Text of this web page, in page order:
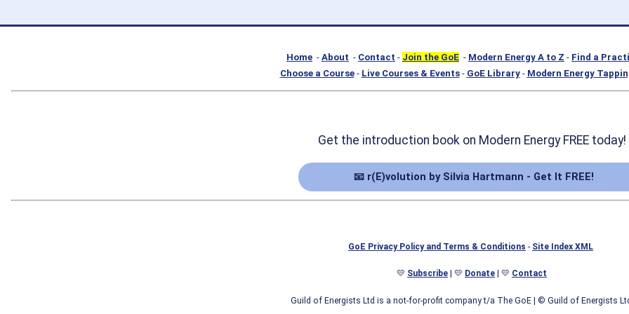
Home - About - Contact - Join the GoE - Modern Energy A to Z - Find a
Choose a Course- Live Courses & Events- GoE Library- Modern Energy
Get the introduction book on Modern Energy FREE today!
📧 r(E)volution by Silvia Hartmann - Get It FREE!
GoE Privacy Policy and Terms & Conditions - Site Index XML
💛 Subscribe | 💛 Donate | 💛 Contact
Guild of Energists Ltd is a not-for-profit company t/a The GoE| © Guild of Energists